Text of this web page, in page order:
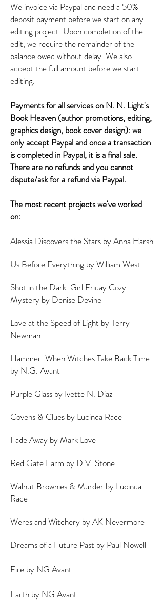
We invoice via Paypal and need a 50%
deposit payment before we start on any
editing project. Upon completion of the
edit, we require the remainder of the
balance owed without delay. We also
accept the full amount before we start
editing.
Payments for all services on N. N. Light's
Book Heaven (author promotions, editing,
graphics design, book cover design): we
only accept Paypal and once a transaction
is completed in Paypal, it is a final sale.
There are no refunds and you cannot
dispute/ask for a refund via Paypal.
The most recent projects we've worked
on:
Alessia Discovers the Stars by Anna Harsh
Us Before Everything by William West
Shot in the Dark: Girl Friday Cozy
Mystery by Denise Devine
Love at the Speed of Light by Terry
Newman
Hammer: When Witches Take Back Time
by N.G. Avant
Purple Glass by Ivette N. Diaz
Covens & Clues by Lucinda Race
Fade Away by Mark Love
Red Gate Farm by D.V. Stone
Walnut Brownies & Murder by Lucinda
Race
Weres and Witchery by AK Nevermore
Dreams of a Future Past by Paul Nowell
Fire by NG Avant
Earth by NG Avant